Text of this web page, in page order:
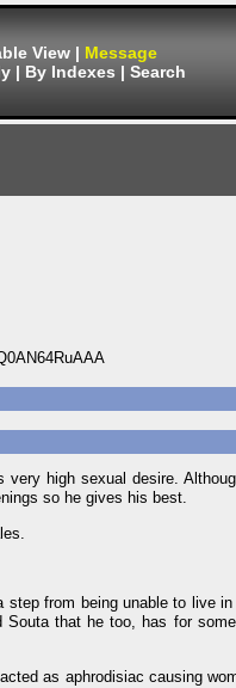
View | Message
| By Indexes | Search
high sexual desire.
so he gives his best.
from being unable to live
Souta that he too, has for
as aphrodisiac causing